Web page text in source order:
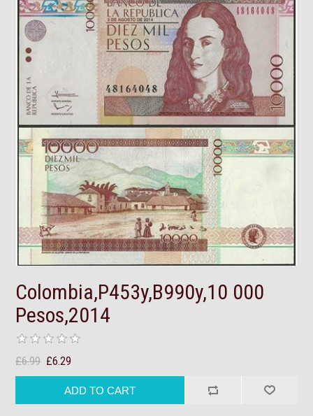
Colombia,P453y,B990y,10 000
Pesos,2014
£6.99 £6.29